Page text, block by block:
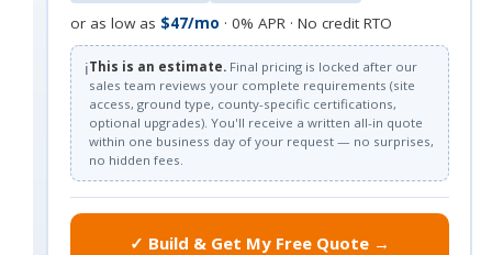
or as low as $47/mo · 0% APR · No credit RTO
ℹ️This is an estimate.Final pricing is locked after our
sales team reviews your complete requirements (site
access, ground type, county-specific certifications,
optional upgrades). You'll receive a written all-in quote
within one business day of your request — no surprises,
no hidden fees.
✓ Build & Get My Free Quote →